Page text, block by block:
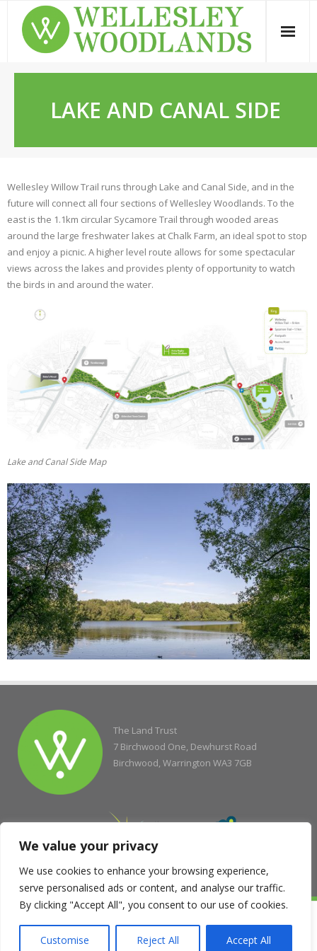
We value your privacy
We use cookies to enhance your browsing experience,
serve personalised ads or content, and analyse our traffic.
By clicking "Accept All", you consent to our use of cookies.
Customise Reject All Accept All
content
LAKE AND CANAL SIDE
Wellesley Willow Trail runs through Lake and Canal Side, and in the
future will connect all four sections of Wellesley Woodlands. To the
east is the 1.1km circular Sycamore Trail through wooded areas
around the large freshwater lakes at Chalk Farm, an ideal spot to stop
and enjoy a picnic. A higher level route allows for some spectacular
views across the lakes and provides plenty of opportunity to watch
the birds in and around the water.
Lake and Canal Side Map
The Land Trust
7 Birchwood One, Dewhurst Road
Birchwood, Warrington WA3 7GB
Registered Office of the Scottish Charity Regulator No. SC043833